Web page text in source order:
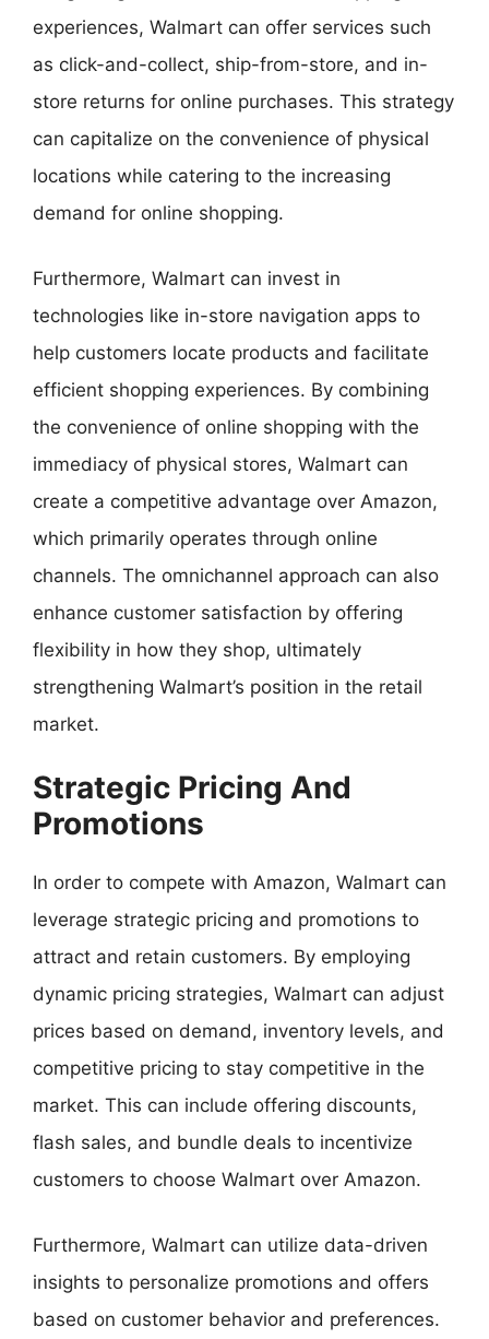
experiences, Walmart can offer services such
as click-and-collect, ship-from-store, and in-
store returns for online purchases. This strategy
can capitalize on the convenience of physical
locations while catering to the increasing
demand for online shopping.
Furthermore, Walmart can invest in
technologies like in-store navigation apps to
help customers locate products and facilitate
efficient shopping experiences. By combining
the convenience of online shopping with the
immediacy of physical stores, Walmart can
create a competitive advantage over Amazon,
which primarily operates through online
channels. The omnichannel approach can also
enhance customer satisfaction by offering
flexibility in how they shop, ultimately
strengthening Walmart’s position in the retail
market.
Strategic Pricing And
Promotions
In order to compete with Amazon, Walmart can
leverage strategic pricing and promotions to
attract and retain customers. By employing
dynamic pricing strategies, Walmart can adjust
prices based on demand, inventory levels, and
competitive pricing to stay competitive in the
market. This can include offering discounts,
flash sales, and bundle deals to incentivize
customers to choose Walmart over Amazon.
Furthermore, Walmart can utilize data-driven
insights to personalize promotions and offers
based on customer behavior and preferences.